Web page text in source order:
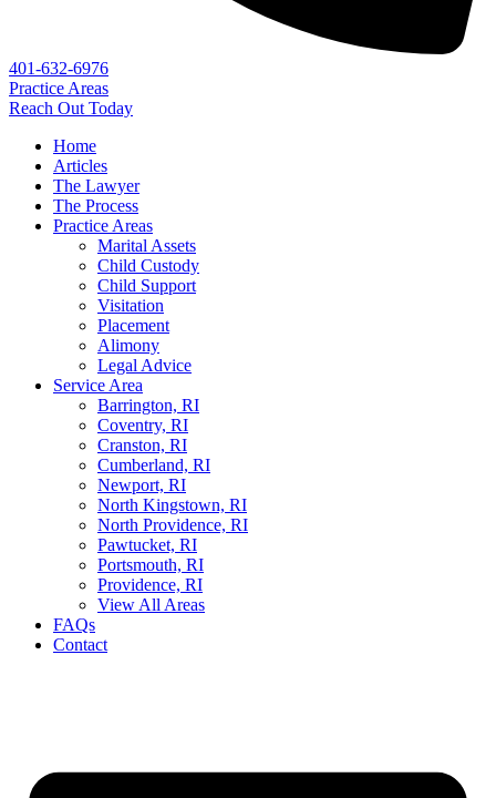
401-632-6976
Practice Areas
Reach Out Today
Home
Articles
The Lawyer
The Process
Practice Areas
Marital Assets
Child Custody
Child Support
Visitation
Placement
Alimony
Legal Advice
Service Area
Barrington, RI
Coventry, RI
Cranston, RI
Cumberland, RI
Newport, RI
North Kingstown, RI
North Providence, RI
Pawtucket, RI
Portsmouth, RI
Providence, RI
View All Areas
FAQs
Contact